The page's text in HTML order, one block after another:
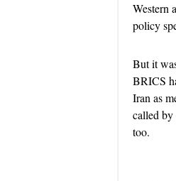
Western
policy
But it
BRICS
Iran as
called
too.